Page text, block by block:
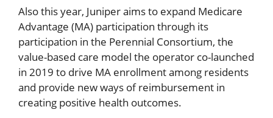
Also this year, Juniper aims to expand Medicare
Advantage (MA) participation through its
participation in the Perennial Consortium, the
value-based care model the operator co-launched
in 2019 to drive MA enrollment among residents
and provide new ways of reimbursement in
creating positive health outcomes.